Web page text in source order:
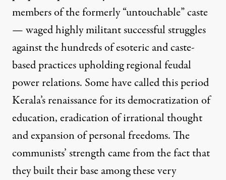
members of the formerly “untouchable” caste
— waged highly militant successful struggles
against the hundreds of esoteric and caste-
based practices upholding regional feudal
power relations. Some have called this period
Kerala’s renaissance for its democratization of
education, eradication of irrational thought
and expansion of personal freedoms. The
communists’ strength came from the fact that
they built their base among these very